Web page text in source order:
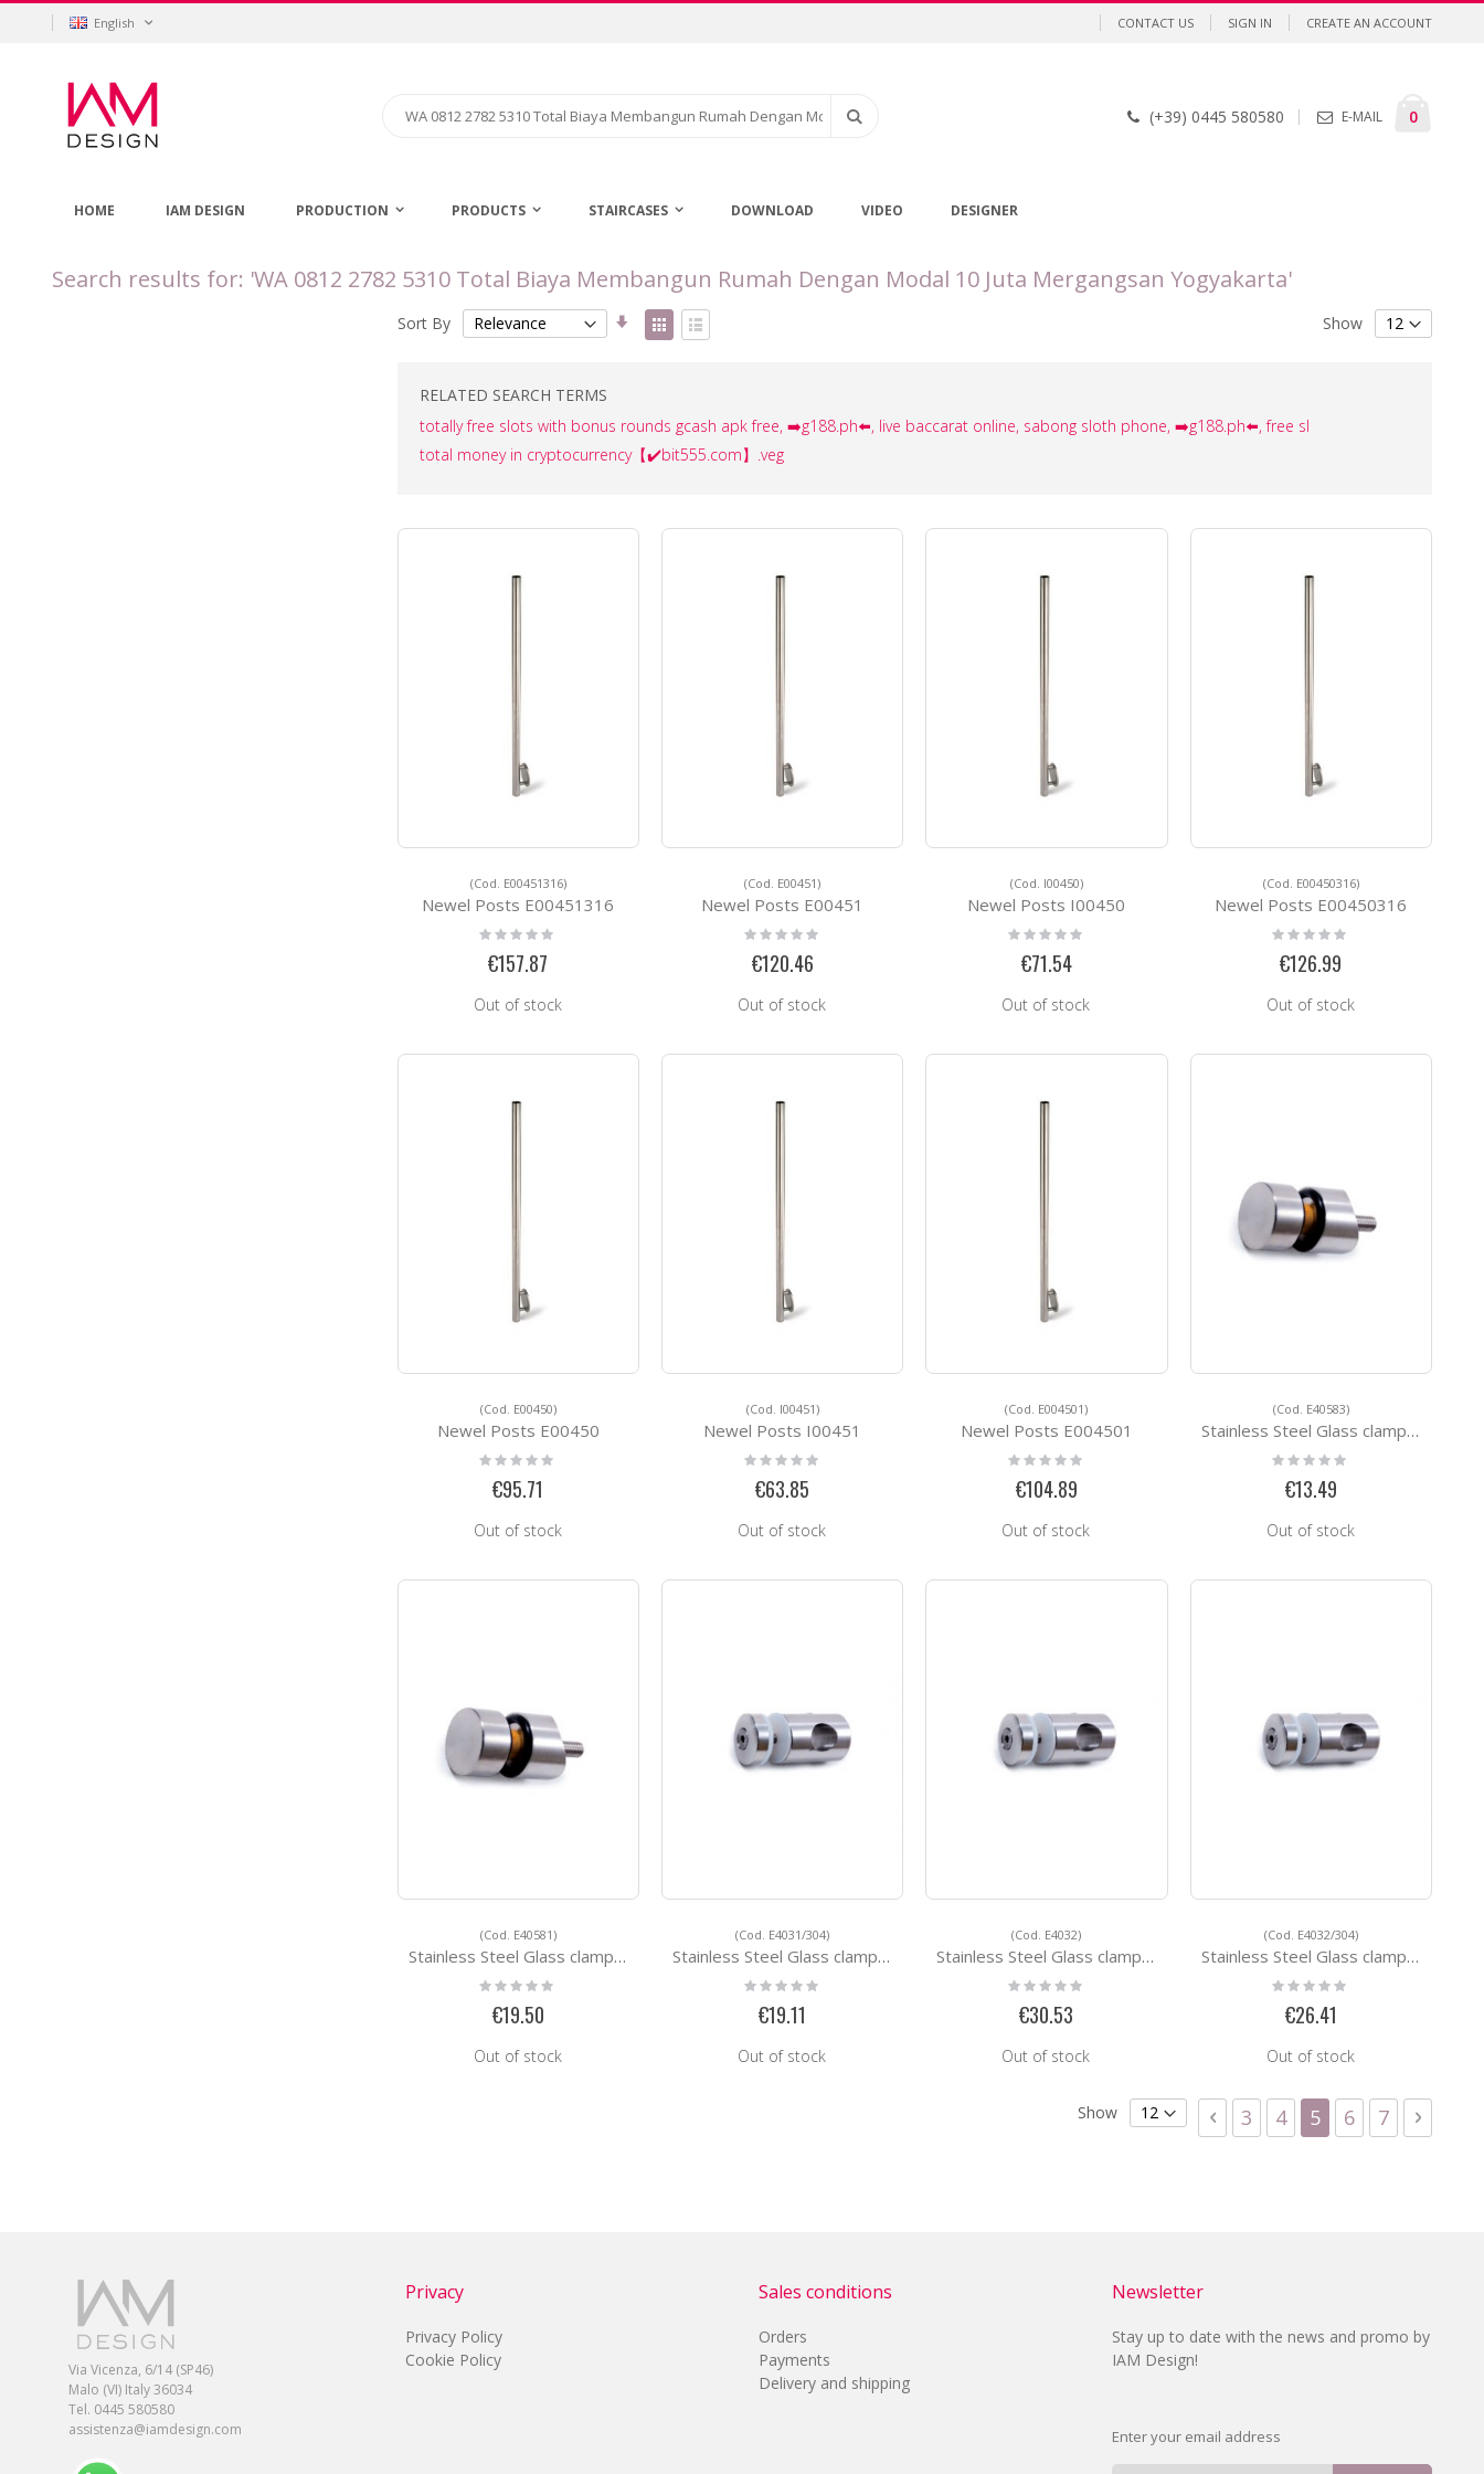
SkipLanguage
English CONTACT US SIGN IN CREATE AN ACCOUNT
0items
(+39) 0445 580580 E-MAIL
HOME IAM DESIGN PRODUCTION PRODUCTS STAIRCASES DOWNLOAD VIDEO DESIGNER
Search results for: 'WA 0812 2782 5310 Total Biaya Membangun Rumah Dengan Modal 10 Juta Mergangsan Yogyakarta'
Sort By
Set
Ascending
View
as
Show
RELATED SEARCH TERMS
totally free slots with bonus rounds gcash apk free, ➡️g188.ph⬅️, live baccarat online, sabong sloth phone, ➡️g188.ph⬅️, free sl
total money in cryptocurrency【✔️bit555.com】.veg
(Cod. E00451316)
Newel Posts E00451316
Rating:
0%
€157.87
Out of stock
(Cod. E00451)
Newel Posts E00451
Rating:
0%
€120.46
Out of stock
(Cod. I00450)
Newel Posts I00450
Rating:
0%
€71.54
Out of stock
(Cod. E00450316)
Newel Posts E00450316
Rating:
0%
€126.99
Out of stock
(Cod. E00450)
Newel Posts E00450
Rating:
0%
€95.71
Out of stock
(Cod. I00451)
Newel Posts I00451
Rating:
0%
€63.85
Out of stock
(Cod. E004501)
Newel Posts E004501
Rating:
0%
€104.89
Out of stock
(Cod. E40583)
Stainless Steel Glass clamps E40583
Rating:
0%
€13.49
Out of stock
(Cod. E40581)
Stainless Steel Glass clamps E40581
Rating:
0%
€19.50
Out of stock
(Cod. E4031/304)
Stainless Steel Glass clamps E4031/304
Rating:
0%
€19.11
Out of stock
(Cod. E4032)
Stainless Steel Glass clamps E4032
Rating:
0%
€30.53
Out of stock
(Cod. E4032/304)
Stainless Steel Glass clamps E4032/304
Rating:
0%
€26.41
Out of stock
PagePage
Previous
Page
3 Page
4 You're currently
5 Page
6 Page
7 Page
Next
Show
Via Vicenza, 6/14 (SP46)
Malo (VI) Italy 36034
Tel. 0445 580580
assistenza@iamdesign.com
Privacy
Privacy Policy
Cookie Policy
Sales conditions
Orders
Payments
Delivery and shipping
Newsletter
Stay up to date with the news and promo by
IAM Design!
Enter your email address